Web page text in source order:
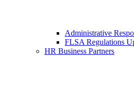
Administrative
FLSA Regulations
HR Business Partners